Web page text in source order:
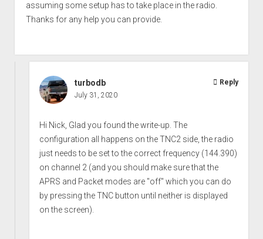
assuming some setup has to take place in the radio.
Thanks for any help you can provide.
turbodb
July 31, 2020
Hi Nick, Glad you found the write-up. The
configuration all happens on the TNC2 side, the radio
just needs to be set to the correct frequency (144.390)
on channel 2 (and you should make sure that the
APRS and Packet modes are "off" which you can do
by pressing the TNC button until neither is displayed
on the screen).
Reply